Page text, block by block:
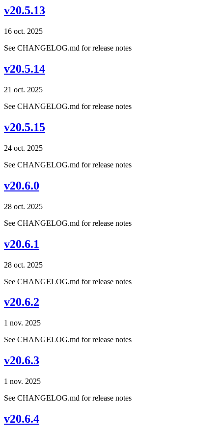
v20.5.13
16 oct. 2025
See CHANGELOG.md for release notes
v20.5.14
21 oct. 2025
See CHANGELOG.md for release notes
v20.5.15
24 oct. 2025
See CHANGELOG.md for release notes
v20.6.0
28 oct. 2025
See CHANGELOG.md for release notes
v20.6.1
28 oct. 2025
See CHANGELOG.md for release notes
v20.6.2
1 nov. 2025
See CHANGELOG.md for release notes
v20.6.3
1 nov. 2025
See CHANGELOG.md for release notes
v20.6.4